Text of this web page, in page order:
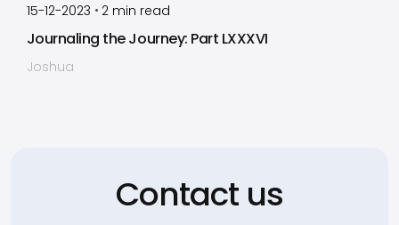
15-12-2023 • 2 min read
Journaling the Journey: Part LXXXVI
Joshua
Contact us